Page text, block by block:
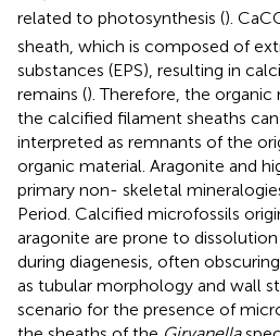
related to photosynthesis ().
sheath, which is composed of
substances (EPS), resulting in
remains (). Therefore, the
the calcified filament sheaths
interpreted as remnants of the
organic material. Aragonite and
primary non- skeletal
Period. Calcified microfossils
aragonite are prone to
during diagenesis, often
as tubular morphology and wall
scenario for the presence of